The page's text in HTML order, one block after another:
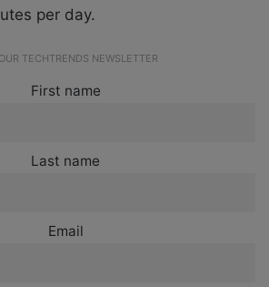
per day.
TECHTRENDS NEWSLETTER
First name
Last name
Email